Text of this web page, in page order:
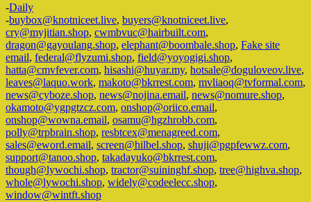
-Daily
-buybox@knotniceet.live, buyers@knotniceet.live,
cry@myjitian.shop, cwmbvuc@hairbuilt.com,
dragon@gayoulang.shop, elephant@boombale.shop, Fake site
email, federal@flyzumi.shop, field@yoyogigi.shop,
hatta@cmvfever.com, hisashi@huyar.my, hotsale@doguloveov.live,
leaves@laquo.work, makoto@bkrrest.com, mvliaoq@tvformal.com,
news@cyboze.shop, news@nojina.email, news@nomure.shop,
okamoto@ygpgtzcz.com, onshop@oriico.email,
onshop@wowna.email, osamu@hgzhrobb.com,
polly@trpbrain.shop, resbtcex@menagreed.com,
sales@eword.email, screen@hilbel.shop, shuji@pgpfewwz.com,
support@tanoo.shop, takadayuko@bkrrest.com,
though@lywochi.shop, tractor@suininghf.shop, tree@highva.shop,
whole@lywochi.shop, widely@codeelecc.shop,
window@wintft.shop